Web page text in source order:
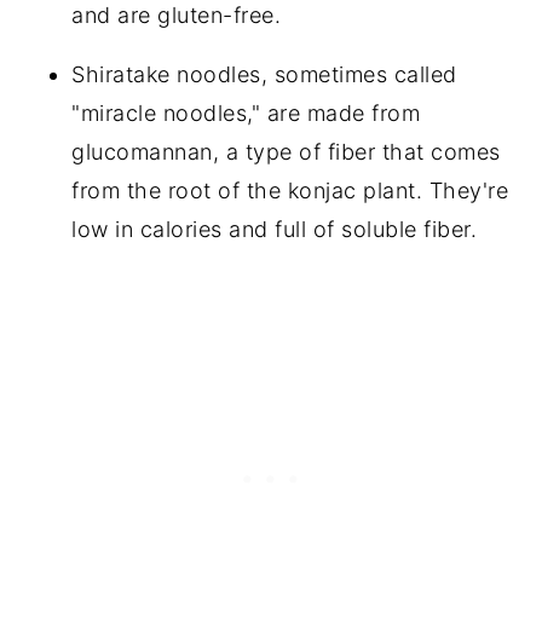
and are gluten-free.
Shiratake noodles, sometimes called
"miracle noodles," are made from
glucomannan, a type of fiber that comes
from the root of the konjac plant. They're
low in calories and full of soluble fiber.